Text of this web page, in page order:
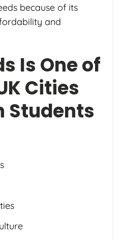
because of its
and
Is One of
Cities
Students